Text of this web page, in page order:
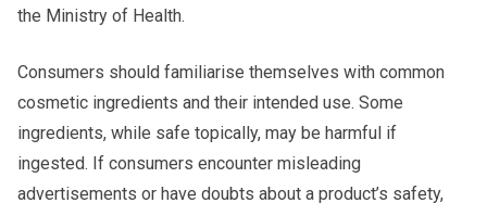
the Ministry of Health.
Consumers should familiarise themselves with common
cosmetic ingredients and their intended use. Some
ingredients, while safe topically, may be harmful if
ingested. If consumers encounter misleading
advertisements or have doubts about a product’s safety,